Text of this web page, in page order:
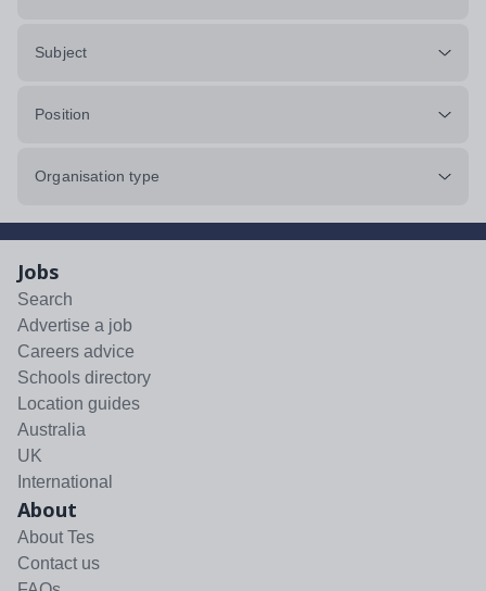
Subject
Position
Organisation type
Jobs
Search
Advertise a job
Careers advice
Schools directory
Location guides
Australia
UK
International
About
About Tes
Contact us